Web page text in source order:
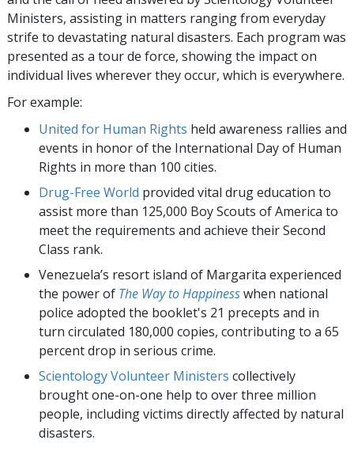
Ministers, assisting in matters ranging from everyday
strife to devastating natural disasters. Each program was
presented as a tour de force, showing the impact on
individual lives wherever they occur, which is everywhere.
For example:
United for Human Rights held awareness rallies and
events in honor of the International Day of Human
Rights in more than 100 cities.
Drug-Free World provided vital drug education to
assist more than 125,000 Boy Scouts of America to
meet the requirements and achieve their Second
Class rank.
Venezuela’s resort island of Margarita experienced
the power of The Way to Happinesswhen national
police adopted the booklet's 21 precepts and in
turn circulated 180,000 copies, contributing to a 65
percent drop in serious crime.
Scientology Volunteer Ministers collectively
brought one-on-one help to over three million
people, including victims directly affected by natural
disasters.